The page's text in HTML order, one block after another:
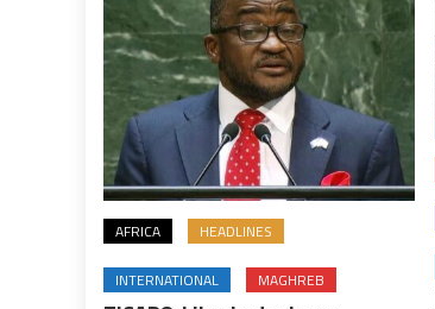
AFRICA HEADLINES
INTERNATIONAL MAGHREB